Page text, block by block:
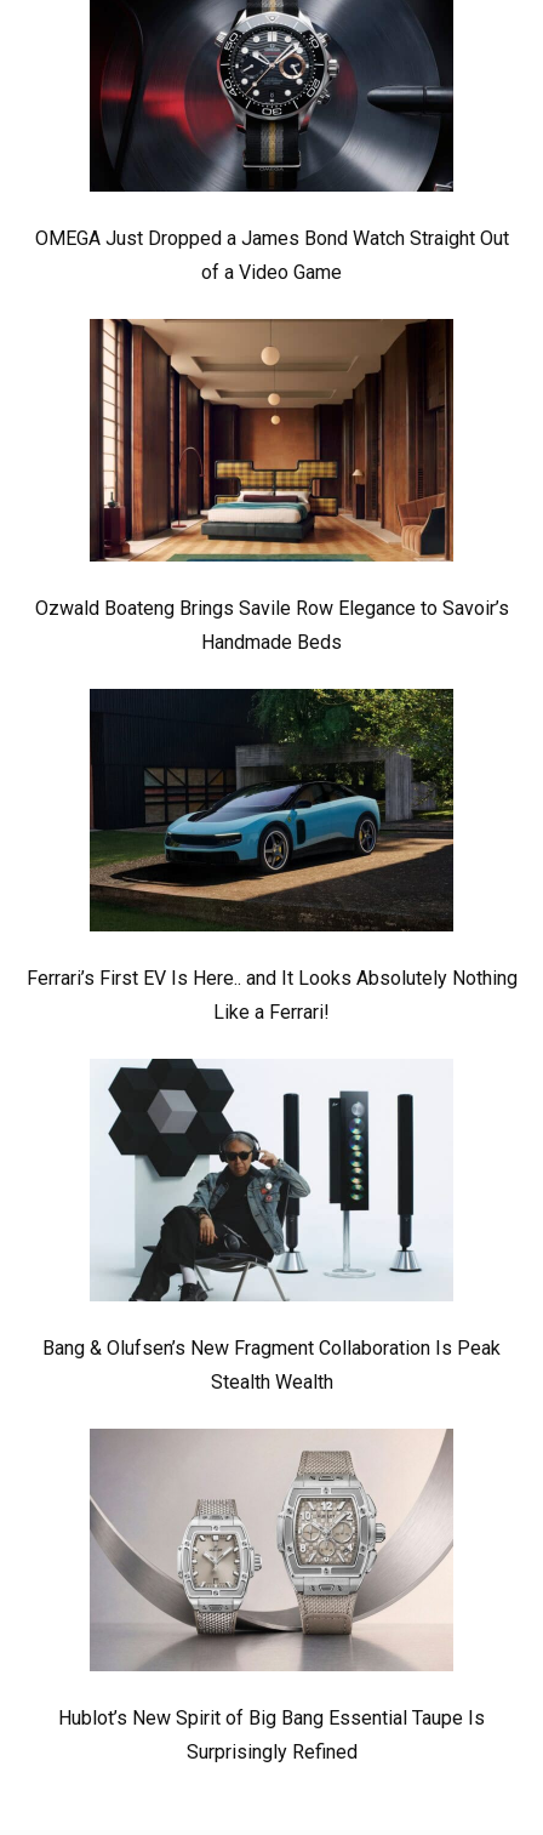
OMEGA Just Dropped a James Bond Watch Straight Out
of a Video Game
Ozwald Boateng Brings Savile Row Elegance to Savoir’s
Handmade Beds
Ferrari’s First EV Is Here.. and It Looks Absolutely Nothing
Like a Ferrari!
Bang & Olufsen’s New Fragment Collaboration Is Peak
Stealth Wealth
Hublot’s New Spirit of Big Bang Essential Taupe Is
Surprisingly Refined